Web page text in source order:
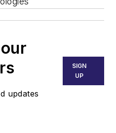
updates
SIGN
UP